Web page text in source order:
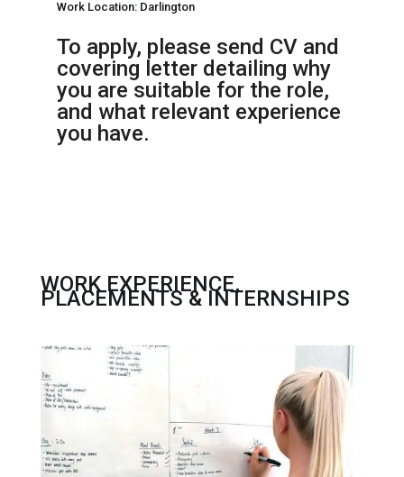
Work Location: Darlington
To apply, please send CV and
covering letter detailing why
you are suitable for the role,
and what relevant experience
you have.
WORK EXPERIENCE,
PLACEMENTS & INTERNSHIPS